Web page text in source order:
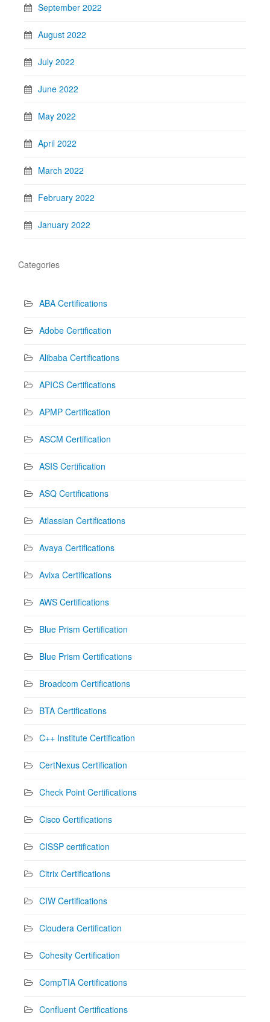
September 2022
August 2022
July 2022
June 2022
May 2022
April 2022
March 2022
February 2022
January 2022
Categories
ABA Certifications
Adobe Certification
Alibaba Certifications
APICS Certifications
APMP Certification
ASCM Certification
ASIS Certification
ASQ Certifications
Atlassian Certifications
Avaya Certifications
Avixa Certifications
AWS Certifications
Blue Prism Certification
Blue Prism Certifications
Broadcom Certifications
BTA Certifications
C++ Institute Certification
CertNexus Certification
Check Point Certifications
Cisco Certifications
CISSP certification
Citrix Certifications
CIW Certifications
Cloudera Certification
Cohesity Certification
CompTIA Certifications
Confluent Certifications